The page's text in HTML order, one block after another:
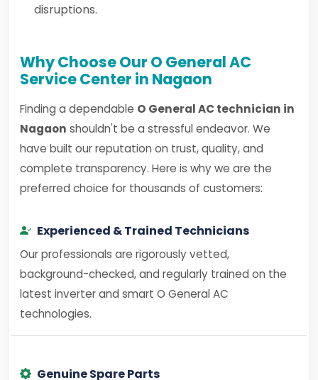
disruptions.
Why Choose Our O General AC
Service Center in Nagaon
Finding a dependable O General AC technician in
Nagaon shouldn't be a stressful endeavor. We
have built our reputation on trust, quality, and
complete transparency. Here is why we are the
preferred choice for thousands of customers:
Experienced & Trained Technicians
Our professionals are rigorously vetted,
background-checked, and regularly trained on the
latest inverter and smart O General AC
technologies.
Genuine Spare Parts